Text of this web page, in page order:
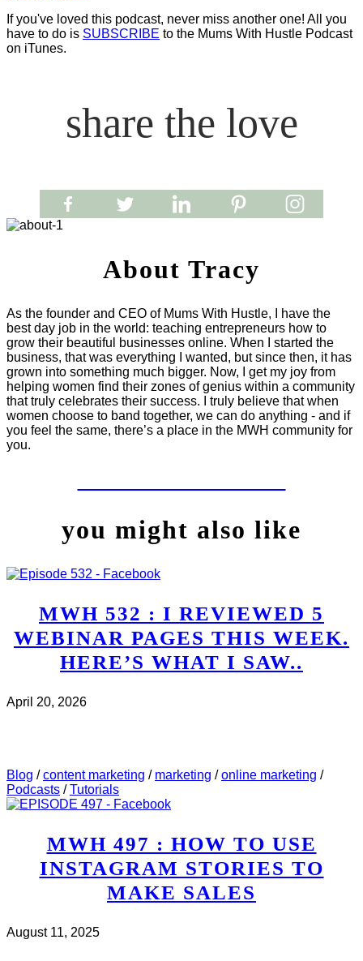
If you've loved this podcast, never miss another one! All you
have to do is SUBSCRIBE to the Mums With Hustle Podcast
on iTunes.
share the love
About Tracy
As the founder and CEO of Mums With Hustle, I have the
best day job in the world: teaching entrepreneurs how to
grow their beautiful businesses online. When I started the
business, that was everything I wanted, but since then, it has
grown into something much bigger. Now, I get my joy from
helping women find their zones of genius within a community
that truly celebrates their success. I truly believe that when
women choose to band together, we can do anything - and if
you feel the same, there’s a place in the MWH community for
you.
you might also like
MWH 532 : I REVIEWED 5
WEBINAR PAGES THIS WEEK.
HERE’S WHAT I SAW..
April 20, 2026
Blog /content marketing / marketing /online marketing /
Podcasts /Tutorials
MWH 497 : HOW TO USE
INSTAGRAM STORIES TO
MAKE SALES
August 11, 2025